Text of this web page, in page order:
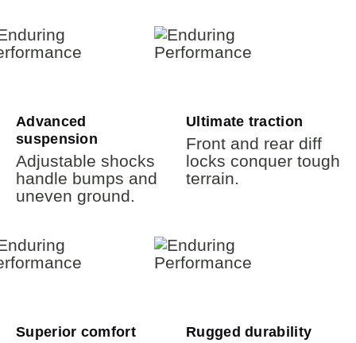
Advanced
suspension
Adjustable shocks
handle bumps and
uneven ground.
Ultimate traction
Front and rear diff
locks conquer tough
terrain.
Superior comfort Rugged durability